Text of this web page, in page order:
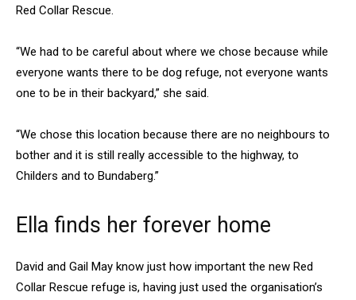
Red Collar Rescue.
“We had to be careful about where we chose because while
everyone wants there to be dog refuge, not everyone wants
one to be in their backyard,” she said.
“We chose this location because there are no neighbours to
bother and it is still really accessible to the highway, to
Childers and to Bundaberg.”
Ella finds her forever home
David and Gail May know just how important the new Red
Collar Rescue refuge is, having just used the organisation’s